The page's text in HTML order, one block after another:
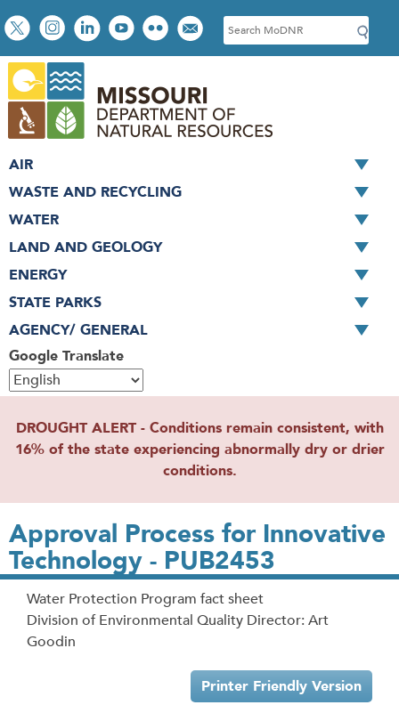
Skip
to
main
content
Social
toolbar
S
e
c
h
Google Translate
AIR
WASTE AND RECYCLING
WATER
LAND AND GEOLOGY
ENERGY
STATE PARKS
AGENCY/ GENERAL
DROUGHT ALERT - Conditions remain consistent, with
16% of the state experiencing abnormally dry or drier
conditions.
Approval Process for Innovative
Technology - PUB2453
Water Protection Program fact sheet
Division of Environmental Quality Director: Art
Goodin
Printer Friendly Version